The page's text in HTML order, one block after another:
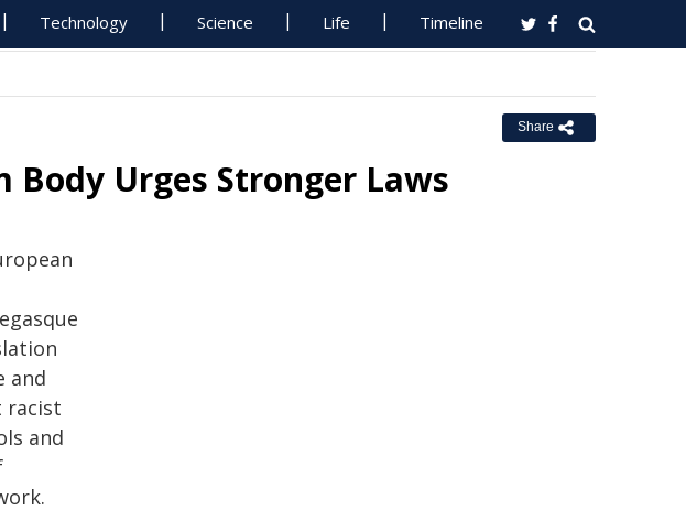
Technology Science Life Timeline
Share
Body Urges Stronger Laws
and
racist
and